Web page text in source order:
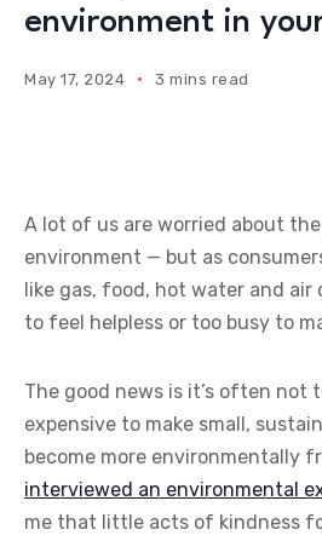
environment in
May 17, 2024 3 mins read
A lot of us are worried about
environment — but as
like gas, food, hot water and air
to feel helpless or too busy to
The good news is it’s often not
expensive to make small,
become more environmentally
interviewed an environmental
me that little acts of kindness